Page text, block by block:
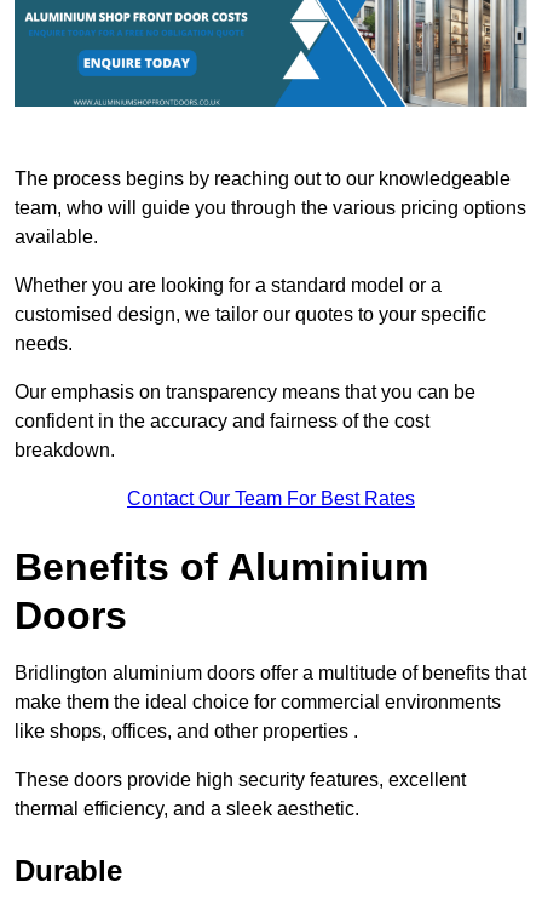
The process begins by reaching out to our knowledgeable
team, who will guide you through the various pricing options
available.
Whether you are looking for a standard model or a
customised design, we tailor our quotes to your specific
needs.
Our emphasis on transparency means that you can be
confident in the accuracy and fairness of the cost
breakdown.
Contact Our Team For Best Rates
Benefits of Aluminium
Doors
Bridlington aluminium doors offer a multitude of benefits that
make them the ideal choice for commercial environments
like shops, offices, and other properties .
These doors provide high security features, excellent
thermal efficiency, and a sleek aesthetic.
Durable